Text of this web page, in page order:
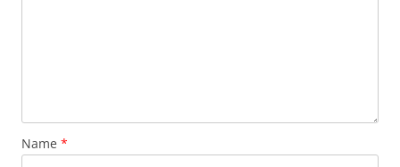
Name *